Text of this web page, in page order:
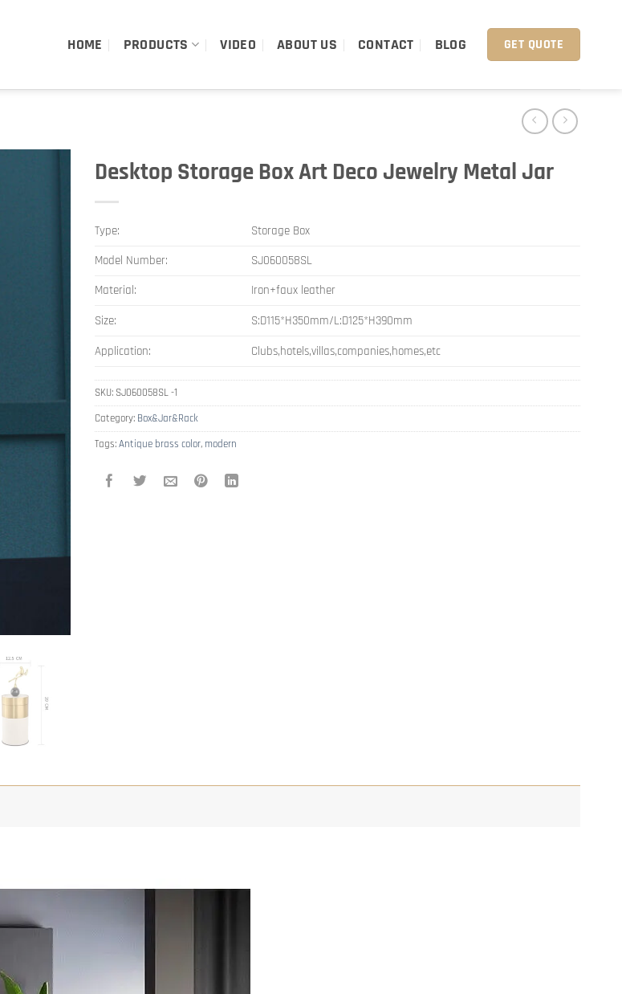
HOME PRODUCTS VIDEO ABOUT US CONTACT BLOG GET QUOTE
Desktop Storage Box Art Deco Jewelry Metal Jar
Type:
Storage Box
Model Number:
SJ060058SL
Material:
Iron+faux leather
Size:
S:D115*H350mm/L:D125*H390mm
Application:
Clubs,hotels,villas,companies,homes,etc
SKU: SJ060058SL -1
Category: Box&Jar&Rack
Tags:Antique brass color, modern